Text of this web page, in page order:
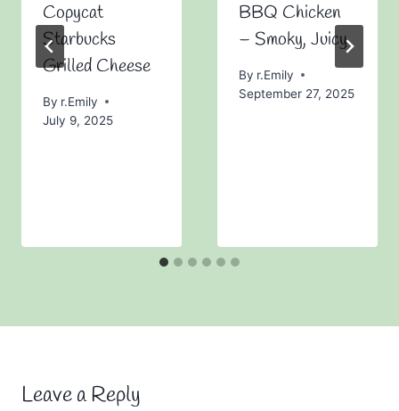
Copycat
Starbucks
Grilled Cheese
By r.Emily
July 9, 2025
BBQ Chicken
– Smoky, Juicy
By r.Emily
September 27, 2025
Leave a Reply